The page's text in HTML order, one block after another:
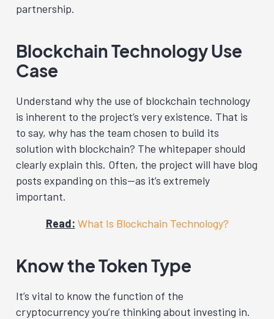
partnership.
Blockchain Technology Use
Case
Understand why the use of blockchain technology
is inherent to the project’s very existence. That is
to say, why has the team chosen to build its
solution with blockchain? The whitepaper should
clearly explain this. Often, the project will have blog
posts expanding on this—as it’s extremely
important.
Read: What Is Blockchain Technology?
Know the Token Type
It’s vital to know the function of the
cryptocurrency you’re thinking about investing in.